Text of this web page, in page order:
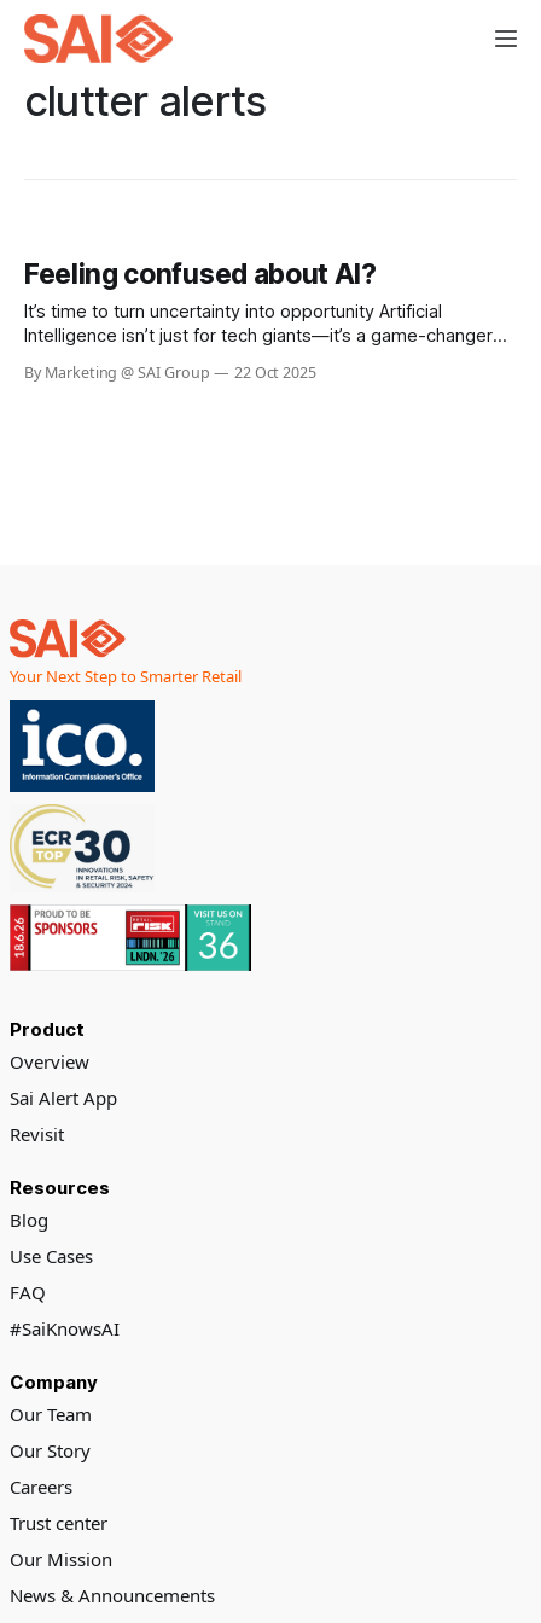
clutter alerts
Feeling confused about AI?
It’s time to turn uncertainty into opportunity Artificial
Intelligence isn’t just for tech giants—it’s a game-changer
boost efficiency, automate routine tasks, or unlock
By Marketing @ SAI Group 22 Oct 2025
Your Next Step to Smarter Retail
Product
Overview
Sai Alert App
Revisit
Resources
Blog
Use Cases
FAQ
#SaiKnowsAI
Company
Our Team
Our Story
Careers
Trust center
Our Mission
News & Announcements